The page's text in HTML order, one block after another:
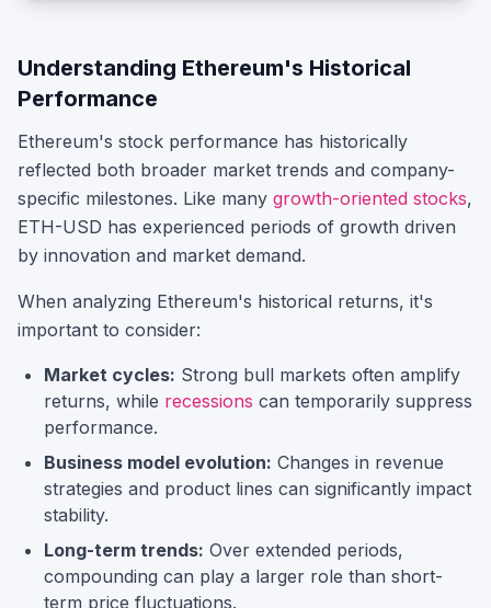
Understanding Ethereum's Historical
Performance
Ethereum's stock performance has historically
reflected both broader market trends and company-
specific milestones. Like many growth-oriented stocks,
ETH-USD has experienced periods of growth driven
by innovation and market demand.
When analyzing Ethereum's historical returns, it's
important to consider:
Market cycles: Strong bull markets often amplify
returns, while recessions can temporarily suppress
performance.
Business model evolution: Changes in revenue
strategies and product lines can significantly impact
stability.
Long-term trends: Over extended periods,
compounding can play a larger role than short-
term price fluctuations.